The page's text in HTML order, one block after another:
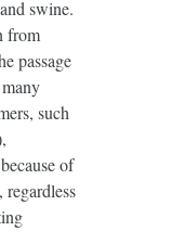
swine.
from
passage
such
of